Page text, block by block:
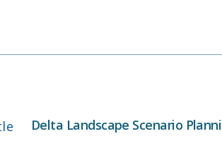
Delta Landscape Scenario